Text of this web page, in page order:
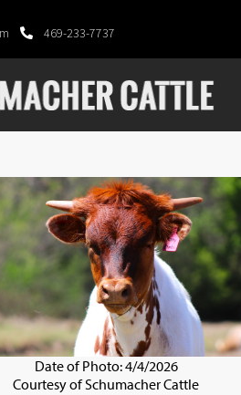
469-233-7737
Date of Photo: 4/4/2026
Courtesy of Schumacher Cattle